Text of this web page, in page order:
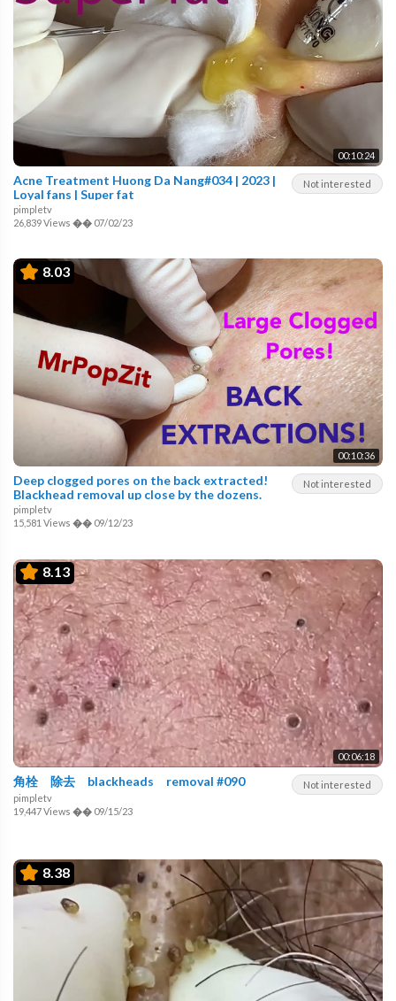
00:10:24
Not interested
Acne Treatment Huong Da Nang#034 | 2023 |
Loyal fans | Super fat
pimpletv
26,839 Views �� 07/02/23
8.03
00:10:36
Not interested
Deep clogged pores on the back extracted!
Blackhead removal up close by the dozens.
pimpletv
15,581 Views �� 09/12/23
8.13
00:06:18
Not interested
角栓 除去 blackheads removal #090
pimpletv
19,447 Views �� 09/15/23
8.38